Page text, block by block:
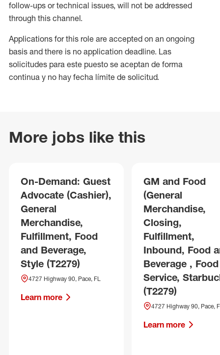
follow-ups or technical issues, will not be addressed
through this channel.
Applications for this role are accepted on an ongoing
basis and there is no application deadline. Las
solicitudes para este puesto se aceptan de forma
continua y no hay fecha límite de solicitud.
More jobs like this
On-Demand: Guest
Advocate (Cashier),
General
Merchandise,
Fulfillment, Food
and Beverage,
Style (T2279)
4727 Highway 90, Pace, FL
Learn more
GM and Food
(General
Merchandise,
Closing,
Fulfillment,
Inbound, Food
Beverage , Food
Service,
(T2279)
4727 Highway 90, Pace,
Learn more